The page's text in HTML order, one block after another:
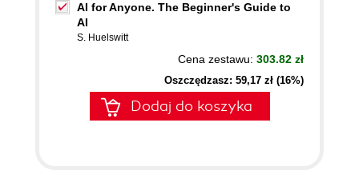
AI for Anyone. The Beginner's Guide to
AI
S. Huelswitt
Cena zestawu: 303.82 zł
Oszczędzasz: 59,17 zł (16%)
Dodaj do koszyka